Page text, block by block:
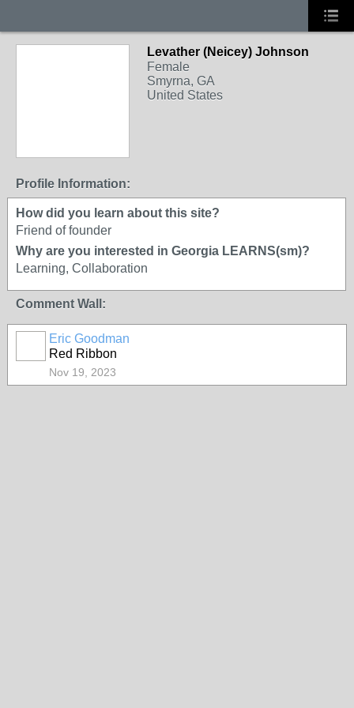
Levather (Neicey) Johnson
Female
Smyrna, GA
United States
Profile Information:
How did you learn about this site?
Friend of founder
Why are you interested in Georgia LEARNS(sm)?
Learning, Collaboration
Comment Wall:
Eric Goodman
Red Ribbon
Nov 19, 2023